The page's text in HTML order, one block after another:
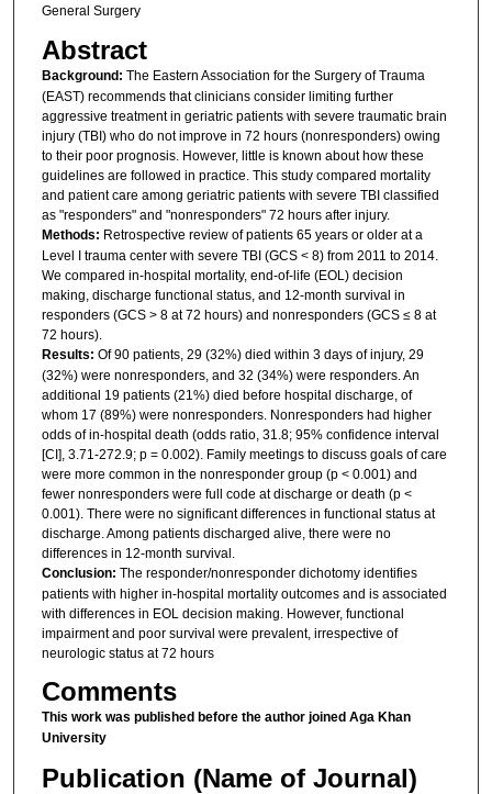
General Surgery
Abstract
Background: The Eastern Association for the Surgery of Trauma
(EAST) recommends that clinicians consider limiting further
aggressive treatment in geriatric patients with severe traumatic brain
injury (TBI) who do not improve in 72 hours (nonresponders) owing
to their poor prognosis. However, little is known about how these
guidelines are followed in practice. This study compared mortality
and patient care among geriatric patients with severe TBI classified
as "responders" and "nonresponders" 72 hours after injury.
Methods: Retrospective review of patients 65 years or older at a
Level I trauma center with severe TBI (GCS < 8) from 2011 to 2014.
We compared in-hospital mortality, end-of-life (EOL) decision
making, discharge functional status, and 12-month survival in
responders (GCS > 8 at 72 hours) and nonresponders (GCS ≤ 8 at
72 hours).
Results: Of 90 patients, 29 (32%) died within 3 days of injury, 29
(32%) were nonresponders, and 32 (34%) were responders. An
additional 19 patients (21%) died before hospital discharge, of
whom 17 (89%) were nonresponders. Nonresponders had higher
odds of in-hospital death (odds ratio, 31.8; 95% confidence interval
[CI], 3.71-272.9; p = 0.002). Family meetings to discuss goals of care
were more common in the nonresponder group (p < 0.001) and
fewer nonresponders were full code at discharge or death (p <
0.001). There were no significant differences in functional status at
discharge. Among patients discharged alive, there were no
differences in 12-month survival.
Conclusion: The responder/nonresponder dichotomy identifies
patients with higher in-hospital mortality outcomes and is associated
with differences in EOL decision making. However, functional
impairment and poor survival were prevalent, irrespective of
neurologic status at 72 hours
Comments
This work was published before the author joined Aga Khan
University
Publication (Name of Journal)